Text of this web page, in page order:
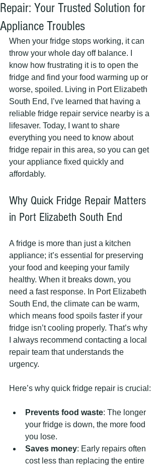
Repair: Your Trusted Solution for
Appliance Troubles
When your fridge stops working, it can
throw your whole day off balance. I
know how frustrating it is to open the
fridge and find your food warming up or
worse, spoiled. Living in Port Elizabeth
South End, I’ve learned that having a
reliable fridge repair service nearby is a
lifesaver. Today, I want to share
everything you need to know about
fridge repair in this area, so you can get
your appliance fixed quickly and
affordably.
Why Quick Fridge Repair Matters
in Port Elizabeth South End
A fridge is more than just a kitchen
appliance; it’s essential for preserving
your food and keeping your family
healthy. When it breaks down, you
need a fast response. In Port Elizabeth
South End, the climate can be warm,
which means food spoils faster if your
fridge isn’t cooling properly. That’s why
I always recommend contacting a local
repair team that understands the
urgency.
Here’s why quick fridge repair is crucial:
Prevents food waste: The longer
your fridge is down, the more food
you lose.
Saves money: Early repairs often
cost less than replacing the entire